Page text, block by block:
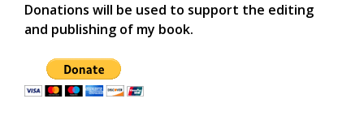
Donations will be used to support the editing
and publishing of my book.